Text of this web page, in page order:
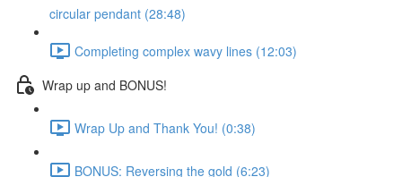
circular pendant (28:48)
Completing complex wavy lines (12:03)
Wrap up and BONUS!
Wrap Up and Thank You! (0:38)
BONUS: Reversing the gold (6:23)